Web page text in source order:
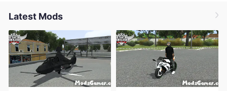
Latest Mods